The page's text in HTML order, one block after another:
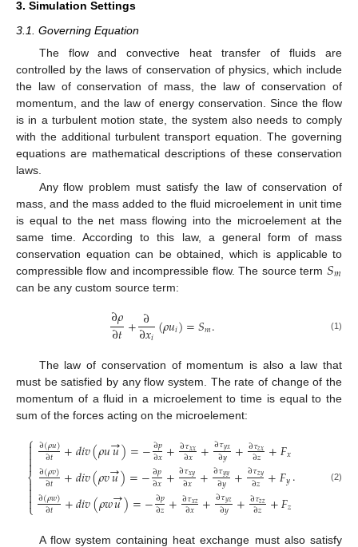
3. Simulation Settings
3.1. Governing Equation
The flow and convective heat transfer of fluids are
controlled by the laws of conservation of physics, which include
the law of conservation of mass, the law of conservation of
momentum, and the law of energy conservation. Since the flow
is in a turbulent motion state, the system also needs to comply
with the additional turbulent transport equation. The governing
equations are mathematical descriptions of these conservation
laws.
Any flow problem must satisfy the law of conservation of
mass, and the mass added to the fluid microelement in unit time
is equal to the net mass flowing into the microelement at the
same time. According to this law, a general form of mass
conservation equation can be obtained, which is applicable to
compressible flow and incompressible flow. The source term 𝑆𝑚
can be any custom source term:
∂𝜌
∂𝑡+∂
∂𝑥𝑖(𝜌𝑢𝑖)=𝑆𝑚. (1)
The law of conservation of momentum is also a law that
must be satisfied by any flow system. The rate of change of the
momentum of a fluid in a microelement to time is equal to the
sum of the forces acting on the microelement:
⎧
⎩
⎨



∂(𝜌𝑢)
∂𝑡 +𝑑𝑖𝑣(𝜌𝑢𝑢
→)=−∂𝑝
∂𝑥+∂𝜏𝑥𝑥
∂𝑥 +∂𝜏𝑦𝑥
∂𝑦 +∂𝜏𝑧𝑥
∂𝑧 +𝐹𝑥
∂(𝜌𝑣)
∂𝑡 +𝑑𝑖𝑣(𝜌𝑣𝑢
→)=−∂𝑝
∂𝑥+∂𝜏𝑥𝑦
∂𝑥 +∂𝜏𝑦𝑦
∂𝑦 +∂𝜏𝑧𝑦
∂𝑧 +𝐹𝑦
∂(𝜌𝑤)
∂𝑡 +𝑑𝑖𝑣(𝜌𝑤𝑢
→)=−∂𝑝
∂𝑧+∂𝜏𝑥𝑧
∂𝑥 +∂𝜏𝑦𝑧
∂𝑦 +∂𝜏𝑧𝑧
∂𝑧 +𝐹𝑧
. (2)
A flow system containing heat exchange must also satisfy